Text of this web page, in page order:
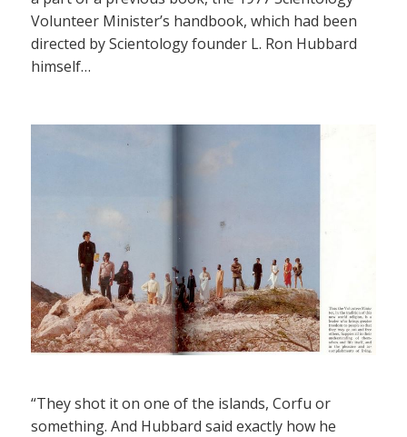
Volunteer Minister’s handbook, which had been
directed by Scientology founder L. Ron Hubbard
himself…
“They shot it on one of the islands, Corfu or
something. And Hubbard said exactly how he